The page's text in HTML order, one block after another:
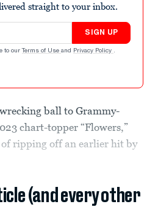
straight to your inbox.
SIGN UP
to our Terms of Use and Privacy Policy .
ball to Grammy-
chart-topper “Flowers,”
of ripping off an earlier hit by
(and every other